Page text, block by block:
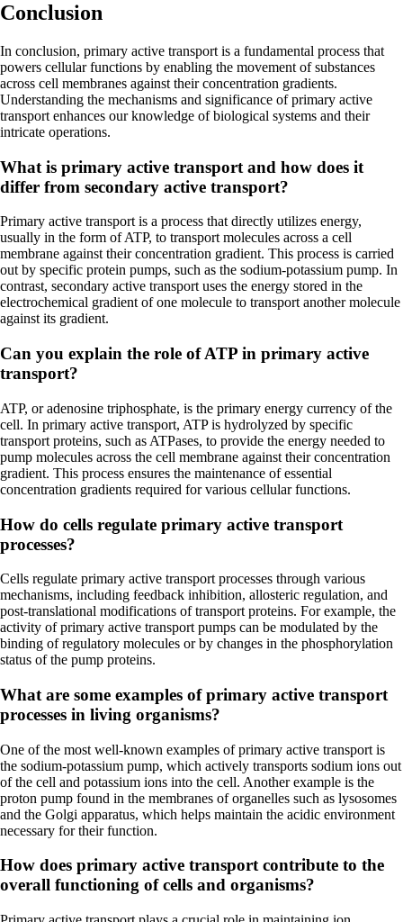
Conclusion
In conclusion, primary active transport is a fundamental process that
powers cellular functions by enabling the movement of substances
across cell membranes against their concentration gradients.
Understanding the mechanisms and significance of primary active
transport enhances our knowledge of biological systems and their
intricate operations.
What is primary active transport and how does it
differ from secondary active transport?
Primary active transport is a process that directly utilizes energy,
usually in the form of ATP, to transport molecules across a cell
membrane against their concentration gradient. This process is carried
out by specific protein pumps, such as the sodium-potassium pump. In
contrast, secondary active transport uses the energy stored in the
electrochemical gradient of one molecule to transport another molecule
against its gradient.
Can you explain the role of ATP in primary active
transport?
ATP, or adenosine triphosphate, is the primary energy currency of the
cell. In primary active transport, ATP is hydrolyzed by specific
transport proteins, such as ATPases, to provide the energy needed to
pump molecules across the cell membrane against their concentration
gradient. This process ensures the maintenance of essential
concentration gradients required for various cellular functions.
How do cells regulate primary active transport
processes?
Cells regulate primary active transport processes through various
mechanisms, including feedback inhibition, allosteric regulation, and
post-translational modifications of transport proteins. For example, the
activity of primary active transport pumps can be modulated by the
binding of regulatory molecules or by changes in the phosphorylation
status of the pump proteins.
What are some examples of primary active transport
processes in living organisms?
One of the most well-known examples of primary active transport is
the sodium-potassium pump, which actively transports sodium ions out
of the cell and potassium ions into the cell. Another example is the
proton pump found in the membranes of organelles such as lysosomes
and the Golgi apparatus, which helps maintain the acidic environment
necessary for their function.
How does primary active transport contribute to the
overall functioning of cells and organisms?